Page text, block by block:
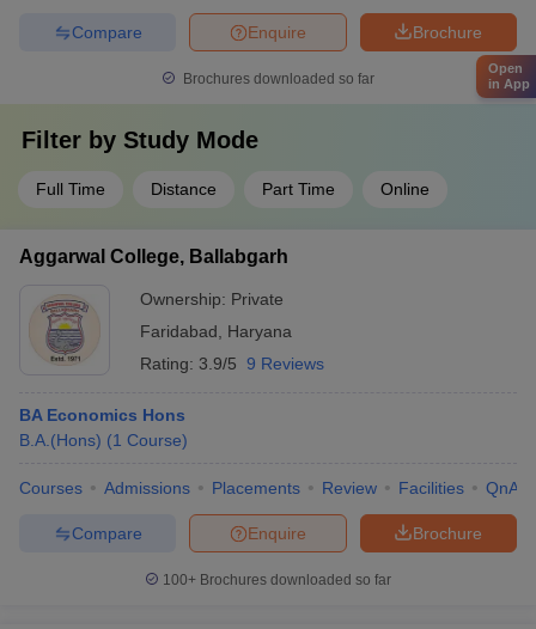
Brochure
Enquire
Compare
Brochures downloaded so far
Filter by Study Mode
Full Time Distance Part Time Online
Aggarwal College, Ballabgarh
Ownership: Private
Faridabad
Haryana
Rating: 3.9/5 9 Reviews
BA Economics Hons
B.A.(Hons) (1 Course)
Courses Admissions Placements Review Facilities QnA
Brochure
Enquire
Compare
100+ Brochures downloaded so far
Open
in App